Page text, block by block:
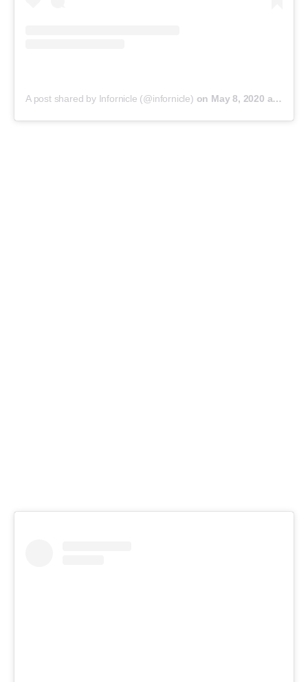
A post shared by Infornicle (@infornicle) on May 8, 2020 at 11:40pm PDT